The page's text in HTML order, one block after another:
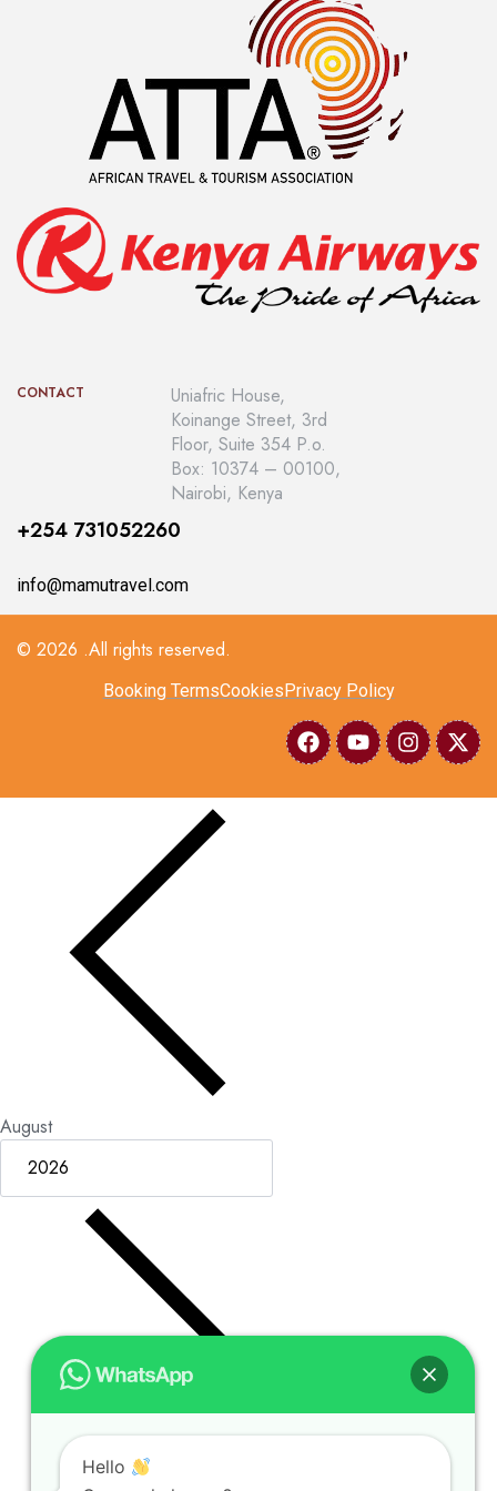
CONTACT
Uniafric House,
Koinange Street, 3rd
Floor, Suite 354 P.o.
Box: 10374 – 00100,
Nairobi, Kenya
+254 731052260
info@mamutravel.com
© 2026 .All rights reserved.
Booking TermsCookiesPrivacy Policy
Hello
August